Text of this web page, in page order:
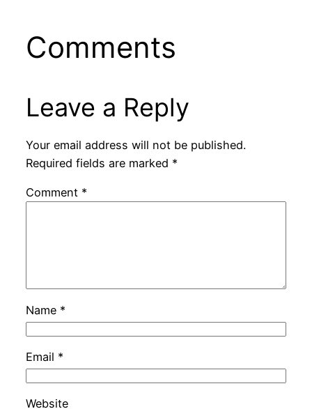
Comments
Leave a Reply
Your email address will not be published.
Required fields are marked *
Comment *
Name *
Email *
Website